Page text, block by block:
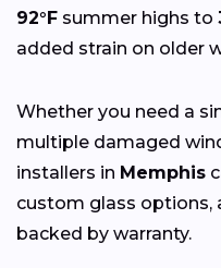
92°F summer highs to
added strain on older
Whether you need a
multiple damaged
installers in Memphis
custom glass options,
backed by warranty.